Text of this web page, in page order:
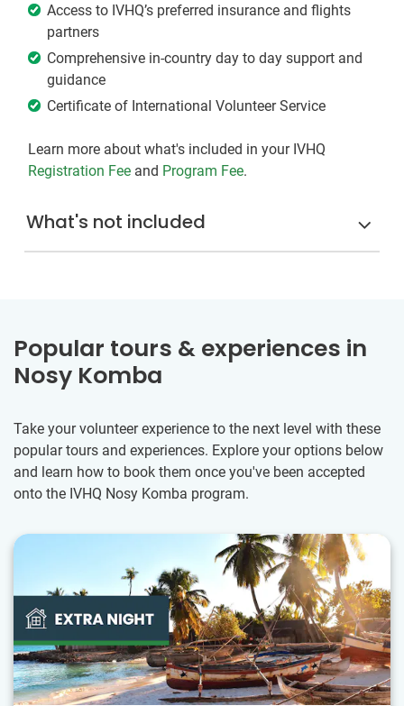
Access to IVHQ’s preferred insurance and flights
partners
Comprehensive in-country day to day support and
guidance
Certificate of International Volunteer Service
Learn more about what's included in your IVHQ
Registration Fee and Program Fee.
What's not included
Popular tours & experiences in
Nosy Komba
Take your volunteer experience to the next level with these
popular tours and experiences. Explore your options below
and learn how to book them once you've been accepted
onto the IVHQ Nosy Komba program.